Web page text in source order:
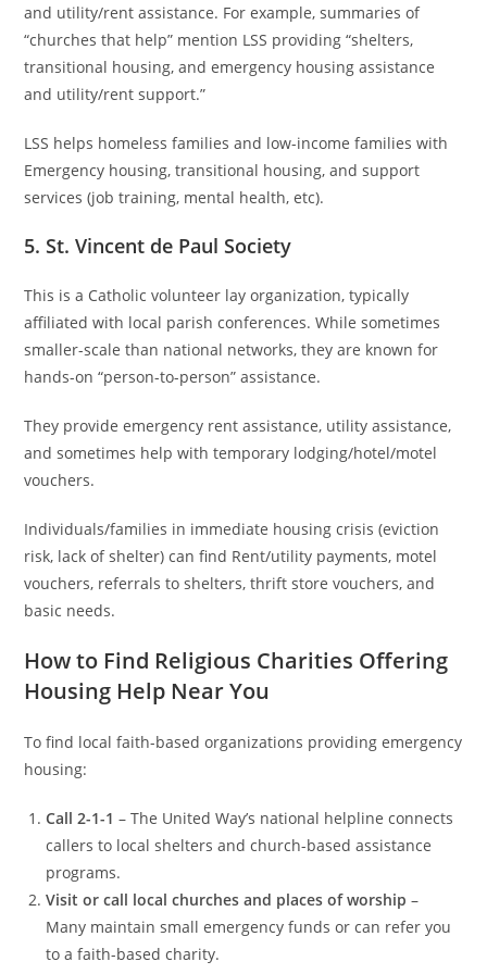
and utility/rent assistance. For example, summaries of
“churches that help” mention LSS providing “shelters,
transitional housing, and emergency housing assistance
and utility/rent support.”
LSS helps homeless families and low-income families with
Emergency housing, transitional housing, and support
services (job training, mental health, etc).
5. St. Vincent de Paul Society
This is a Catholic volunteer lay organization, typically
affiliated with local parish conferences. While sometimes
smaller-scale than national networks, they are known for
hands-on “person-to-person” assistance.
They provide emergency rent assistance, utility assistance,
and sometimes help with temporary lodging/hotel/motel
vouchers.
Individuals/families in immediate housing crisis (eviction
risk, lack of shelter) can find Rent/utility payments, motel
vouchers, referrals to shelters, thrift store vouchers, and
basic needs.
How to Find Religious Charities Offering
Housing Help Near You
To find local faith-based organizations providing emergency
housing:
Call 2-1-1 – The United Way’s national helpline connects
callers to local shelters and church-based assistance
programs.
Visit or call local churches and places of worship –
Many maintain small emergency funds or can refer you
to a faith-based charity.